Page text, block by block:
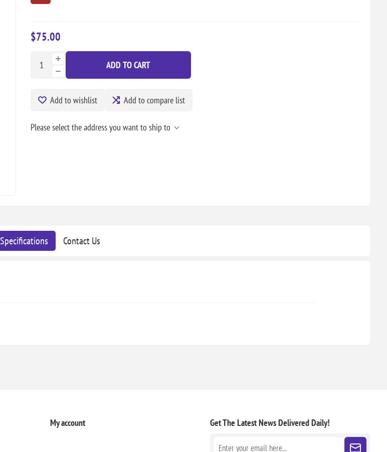
$75.00
ADD TO CART
Add to wishlist Add to compare list
Please select the address you want to ship to
Specifications Contact Us
My account Get The Latest NewsDelivered Daily!